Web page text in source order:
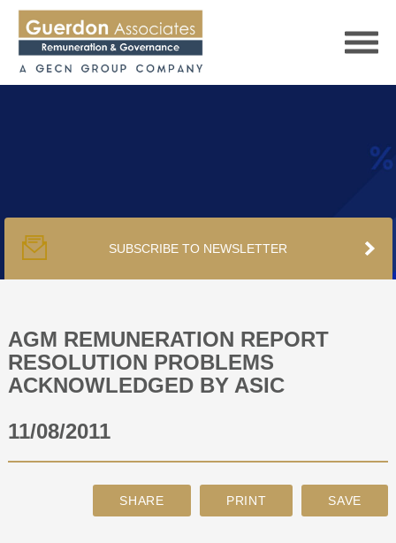
PUBLICATIONS
PODCAST
TRACKERS
ABOUT
SUBSCRIBE TO NEWSLETTER
AGM REMUNERATION REPORT
RESOLUTION PROBLEMS
ACKNOWLEDGED BY ASIC
11/08/2011